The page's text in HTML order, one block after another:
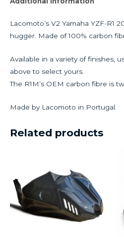
Lacomoto’s V2 Yamaha YZF-R1
hugger. Made of 100% carbon
Available in a variety of finishes,
above to select yours.
The R1M’s OEM carbon fibre is
Made by Lacomoto in Portugal.
Related products